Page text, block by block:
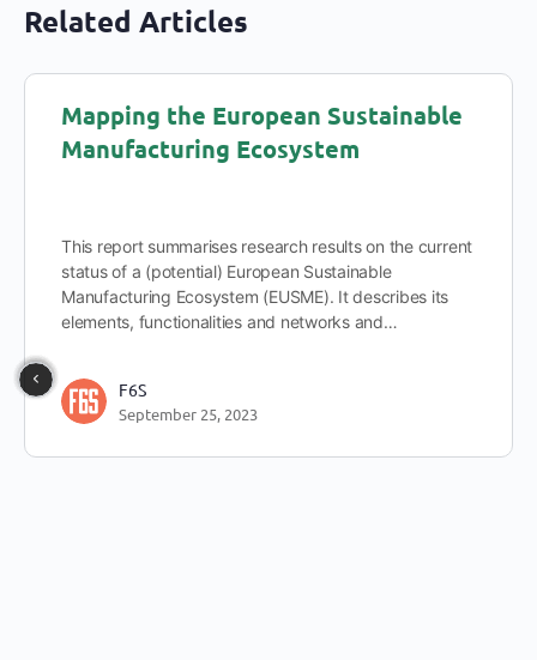
Related Articles
Mapping the European Sustainable
Manufacturing Ecosystem
This report summarises research results on the current
status of a (potential) European Sustainable
Manufacturing Ecosystem (EUSME). It describes its
elements, functionalities and networks and…
F6S
September 25, 2023